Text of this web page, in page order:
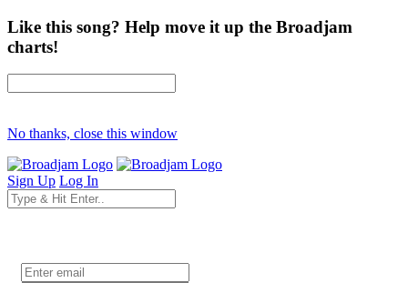
Like this song? Help move it up the Broadjam
charts!
No thanks, close this window
Sign Up Log In